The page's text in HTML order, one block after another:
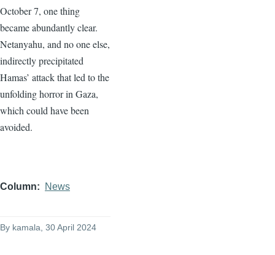
October 7, one thing
became abundantly clear.
Netanyahu, and no one else,
indirectly precipitated
Hamas’ attack that led to the
unfolding horror in Gaza,
which could have been
avoided.
Column News
By kamala , 30 April 2024